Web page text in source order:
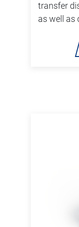
transfer
as well as